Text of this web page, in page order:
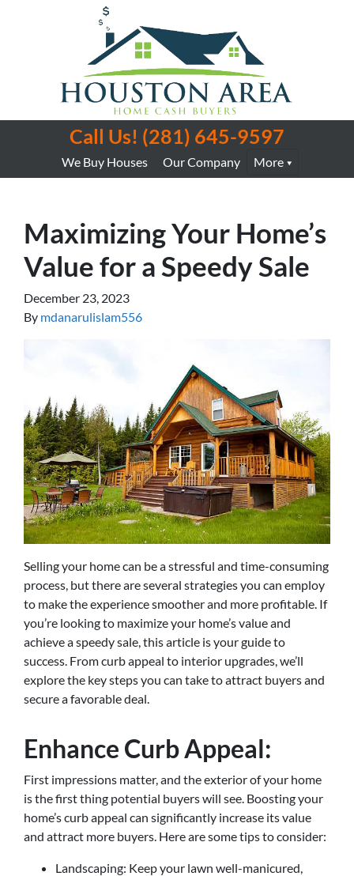
Call Us! (281) 645-9597
We Buy Houses Our Company More
Maximizing Your Home’s
Value for a Speedy Sale
December 23, 2023
By mdanarulislam556
Selling your home can be a stressful and time-consuming
process, but there are several strategies you can employ
to make the experience smoother and more profitable. If
you’re looking to maximize your home’s value and
achieve a speedy sale, this article is your guide to
success. From curb appeal to interior upgrades, we’ll
explore the key steps you can take to attract buyers and
secure a favorable deal.
Enhance Curb Appeal:
First impressions matter, and the exterior of your home
is the first thing potential buyers will see. Boosting your
home’s curb appeal can significantly increase its value
and attract more buyers. Here are some tips to consider:
Landscaping: Keep your lawn well-manicured,